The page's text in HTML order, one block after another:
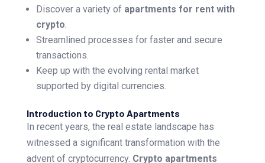
Discover a variety of apartments for rent with
crypto
Streamlined processes for faster and secure
transactions.
Keep up with the evolving rental market
supported by digital currencies.
Introduction to Crypto Apartments
In recent years, the real estate landscape has
witnessed a significant transformation with the
advent of cryptocurrency. Crypto apartments